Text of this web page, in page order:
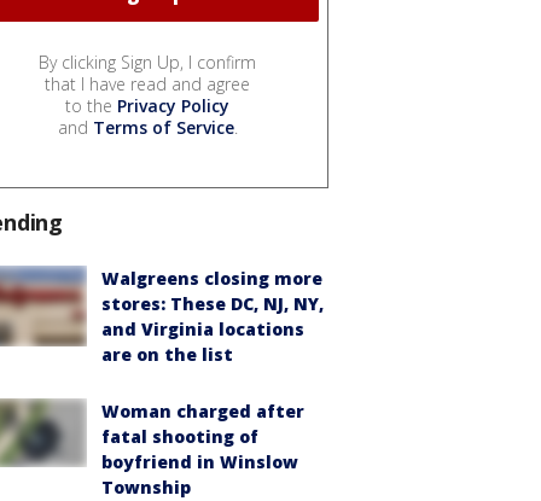
By clicking Sign Up, I confirm
that I have read and agree
to the Privacy Policy
and Terms of Service.
Walgreens closing more
stores: These DC, NJ, NY,
and Virginia locations
are on the list
Woman charged after
fatal shooting of
boyfriend in Winslow
Township